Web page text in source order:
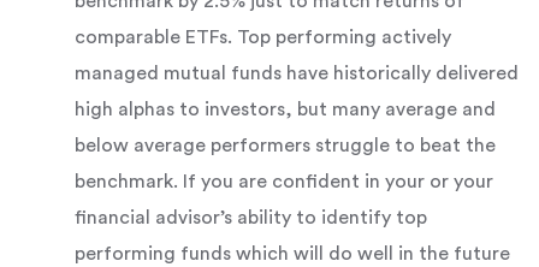
comparable ETFs. Top performing actively
managed mutual funds have historically delivered
high alphas to investors, but many average and
below average performers struggle to beat the
benchmark. If you are confident in your or your
financial advisor’s ability to identify top
performing funds which will do well in the future